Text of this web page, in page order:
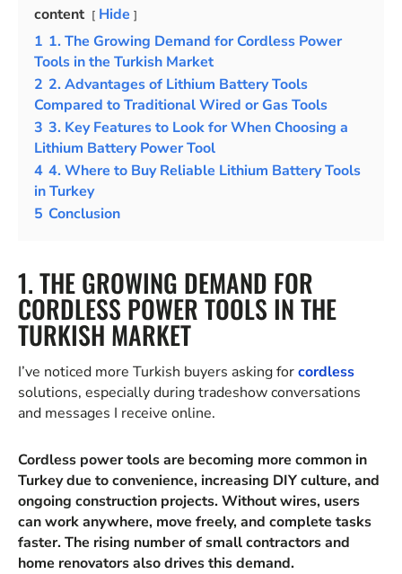
content
Hide
1 1. The Growing Demand for Cordless Power
Tools in the Turkish Market
2 2. Advantages of Lithium Battery Tools
Compared to Traditional Wired or Gas Tools
3 3. Key Features to Look for When Choosing a
Lithium Battery Power Tool
4 4. Where to Buy Reliable Lithium Battery Tools
in Turkey
5 Conclusion
1. THE GROWING DEMAND FOR
CORDLESS POWER TOOLS IN THE
TURKISH MARKET
I’ve noticed more Turkish buyers asking forcordless
solutions, especially during tradeshow conversations
and messages I receive online.
Cordless power tools are becoming more common in
Turkey due to convenience, increasing DIY culture, and
ongoing construction projects. Without wires, users
can work anywhere, move freely, and complete tasks
faster. The rising number of small contractors and
home renovators also drives this demand.